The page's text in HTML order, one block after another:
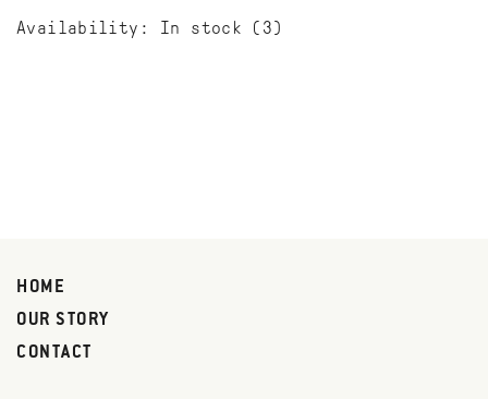
Availability: In stock (3)
HOME
OUR STORY
CONTACT